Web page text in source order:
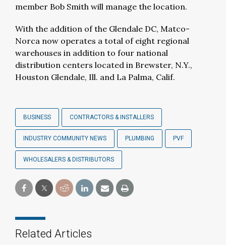
member Bob Smith will manage the location.
With the addition of the Glendale DC, Matco-
Norca now operates a total of eight regional
warehouses in addition to four national
distribution centers located in Brewster, N.Y.,
Houston Glendale, Ill. and La Palma, Calif.
BUSINESS CONTRACTORS & INSTALLERS
INDUSTRY COMMUNITY NEWS PLUMBING PVF
WHOLESALERS & DISTRIBUTORS
Related Articles